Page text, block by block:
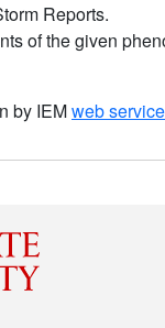
Reports.
of the given
by IEMweb